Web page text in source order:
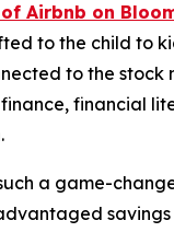
Airbnb on
to the child
to the
financial
a game-